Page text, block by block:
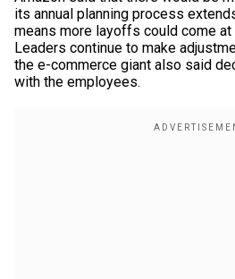
its annual planning process
means more layoffs could come at
Leaders continue to make
the e-commerce giant also said
with the employees.